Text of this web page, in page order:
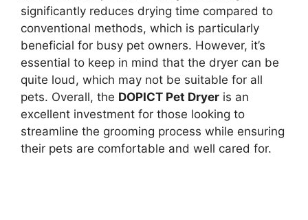
significantly reduces drying time compared to
conventional methods, which is particularly
beneficial for busy pet owners. However, it’s
essential to keep in mind that the dryer can be
quite loud, which may not be suitable for all
pets. Overall, the DOPICT Pet Dryer is an
excellent investment for those looking to
streamline the grooming process while ensuring
their pets are comfortable and well cared for.